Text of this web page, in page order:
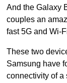
And the Galaxy
couples an
fast 5G and Wi-
These two
Samsung have
connectivity of a